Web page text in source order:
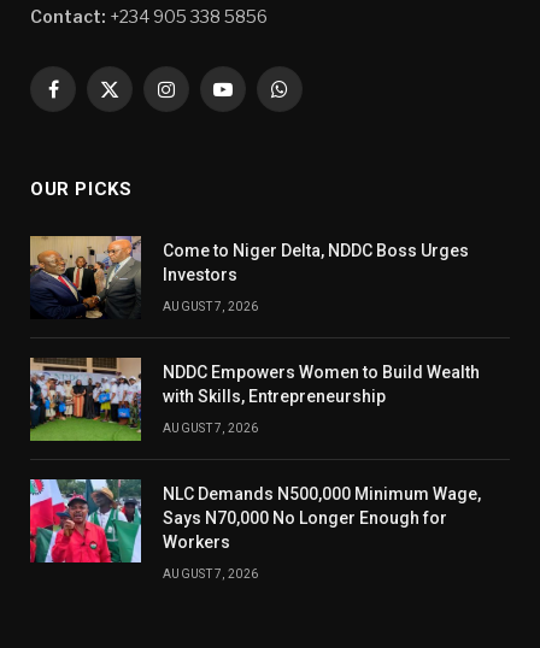
Contact: +234 905 338 5856
Facebook
X
InstagramYouTubeWhatsApp
OUR PICKS
Come to Niger Delta, NDDC Boss Urges
Investors
AUGUST 7, 2026
NDDC Empowers Women to Build Wealth
with Skills, Entrepreneurship
AUGUST 7, 2026
NLC Demands N500,000 Minimum Wage,
Says N70,000 No Longer Enough for
Workers
AUGUST 7, 2026